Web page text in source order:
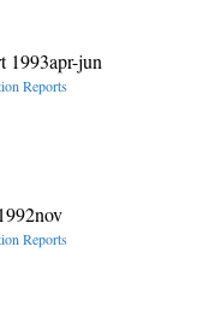
1993apr-jun
Reports
Reports